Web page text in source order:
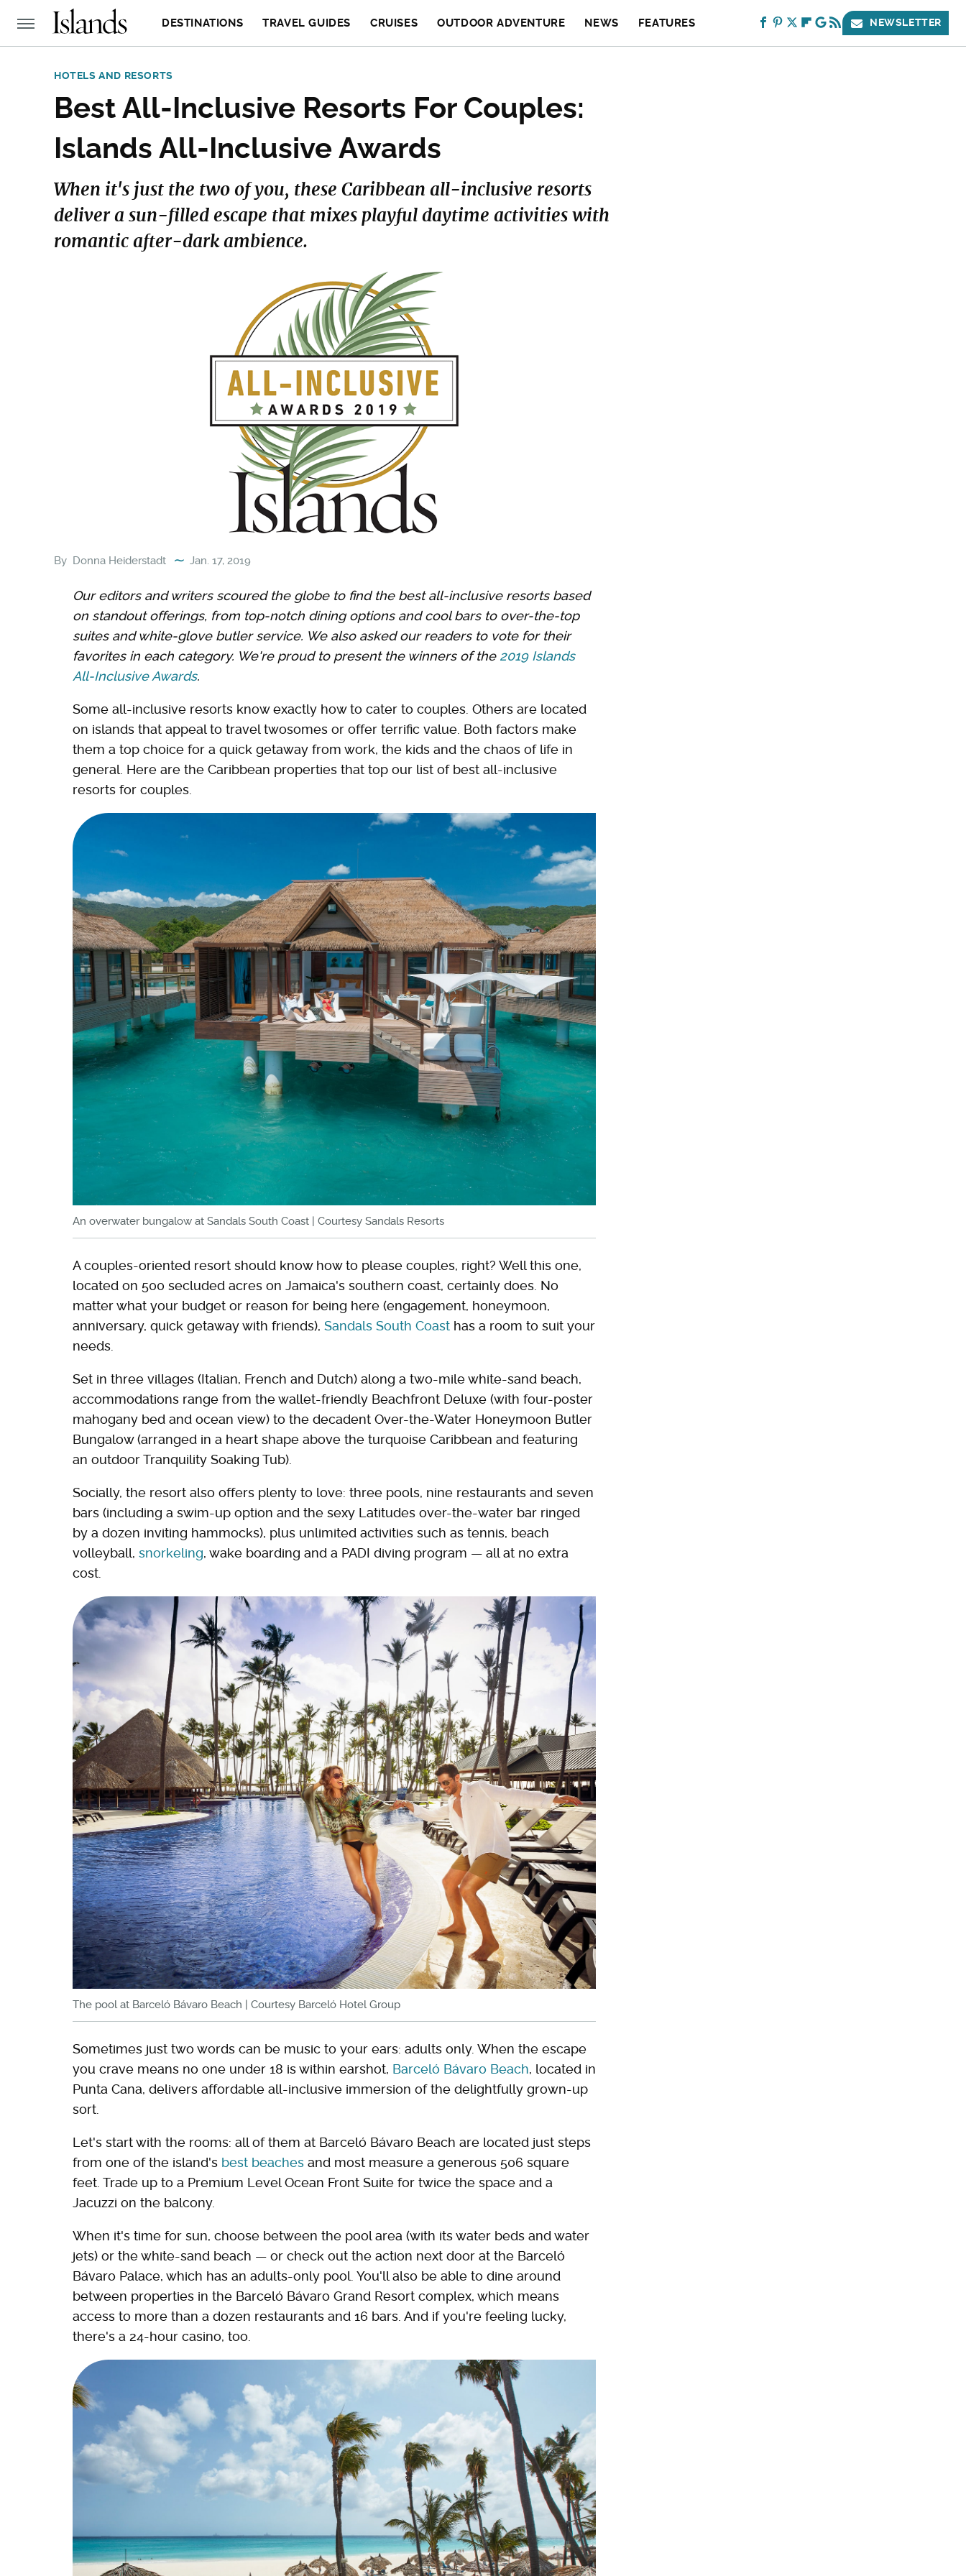
DESTINATIONS TRAVEL GUIDES CRUISES OUTDOOR ADVENTURE NEWS FEATURES NEWSLETTER
HOTELS AND RESORTS
Best All-Inclusive Resorts For Couples:
Islands All-Inclusive Awards
When it's just the two of you, these Caribbean all-inclusive resorts
deliver a sun-filled escape that mixes playful daytime activities with
romantic after-dark ambience.
By Donna Heiderstadt Jan. 17, 2019
Our editors and writers scoured the globe to find the best all-inclusive resorts based
on standout offerings, from top-notch dining options and cool bars to over-the-top
suites and white-glove butler service. We also asked our readers to vote for their
favorites in each category. We're proud to present the winners of the 2019 Islands
All-Inclusive Awards.
Some all-inclusive resorts know exactly how to cater to couples. Others are located
on islands that appeal to travel twosomes or offer terrific value. Both factors make
them a top choice for a quick getaway from work, the kids and the chaos of life in
general. Here are the Caribbean properties that top our list of best all-inclusive
resorts for couples.
An overwater bungalow at Sandals South Coast | Courtesy Sandals Resorts
A couples-oriented resort should know how to please couples, right? Well this one,
located on 500 secluded acres on Jamaica's southern coast, certainly does. No
matter what your budget or reason for being here (engagement, honeymoon,
anniversary, quick getaway with friends), Sandals South Coast has a room to suit your
needs.
Set in three villages (Italian, French and Dutch) along a two-mile white-sand beach,
accommodations range from the wallet-friendly Beachfront Deluxe (with four-poster
mahogany bed and ocean view) to the decadent Over-the-Water Honeymoon Butler
Bungalow (arranged in a heart shape above the turquoise Caribbean and featuring
an outdoor Tranquility Soaking Tub).
Socially, the resort also offers plenty to love: three pools, nine restaurants and seven
bars (including a swim-up option and the sexy Latitudes over-the-water bar ringed
by a dozen inviting hammocks), plus unlimited activities such as tennis, beach
volleyball, snorkeling, wake boarding and a PADI diving program — all at no extra
cost.
The pool at Barceló Bávaro Beach | Courtesy Barceló Hotel Group
Sometimes just two words can be music to your ears: adults only. When the escape
you crave means no one under 18 is within earshot, Barceló Bávaro Beach, located in
Punta Cana, delivers affordable all-inclusive immersion of the delightfully grown-up
sort.
Let's start with the rooms: all of them at Barceló Bávaro Beach are located just steps
from one of the island's best beaches and most measure a generous 506 square
feet. Trade up to a Premium Level Ocean Front Suite for twice the space and a
Jacuzzi on the balcony.
When it's time for sun, choose between the pool area (with its water beds and water
jets) or the white-sand beach — or check out the action next door at the Barceló
Bávaro Palace, which has an adults-only pool. You'll also be able to dine around
between properties in the Barceló Bávaro Grand Resort complex, which means
access to more than a dozen restaurants and 16 bars. And if you're feeling lucky,
there's a 24-hour casino, too.